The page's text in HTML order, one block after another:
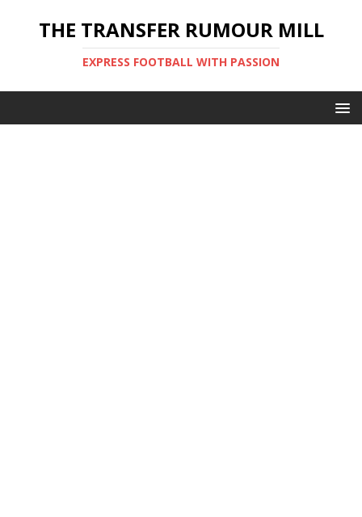
THE TRANSFER RUMOUR MILL
EXPRESS FOOTBALL WITH PASSION